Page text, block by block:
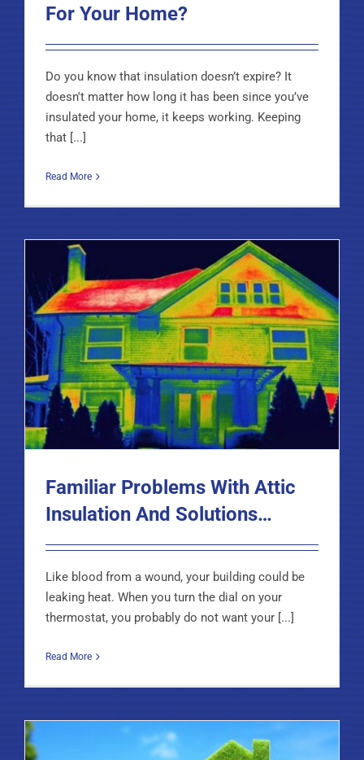
For Your Home?
Do you know that insulation doesn’t expire? It
doesn't matter how long it has been since you’ve
insulated your home, it keeps working. Keeping
that [...]
Read More
Familiar Problems With Attic
Insulation And Solutions…
Like blood from a wound, your building could be
leaking heat. When you turn the dial on your
thermostat, you probably do not want your [...]
Read More